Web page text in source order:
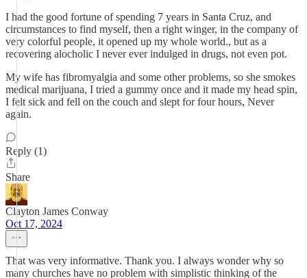
I had the good fortune of spending 7 years in Santa Cruz, and
circumstances to find myself, then a right winger, in the company of
very colorful people, it opened up my whole world., but as a
recovering alocholic I never ever indulged in drugs, not even pot.
My wife has fibromyalgia and some other problems, so she smokes
medical marijuana, I tried a gummy once and it made my head spin,
I felt sick and fell on the couch and slept for four hours, Never
again.
Reply (1)
Share
Clayton James Conway
Oct 17, 2024
That was very informative. Thank you. I always wonder why so
many churches have no problem with simplistic thinking of the